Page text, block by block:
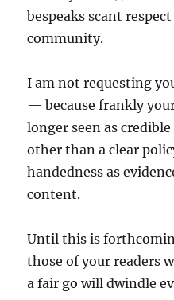
bespeaks scant
community.
I am not requesting
— because frankly
longer seen as
other than a clear
handedness as
content.
Until this is
those of your readers
a fair go will dwindle